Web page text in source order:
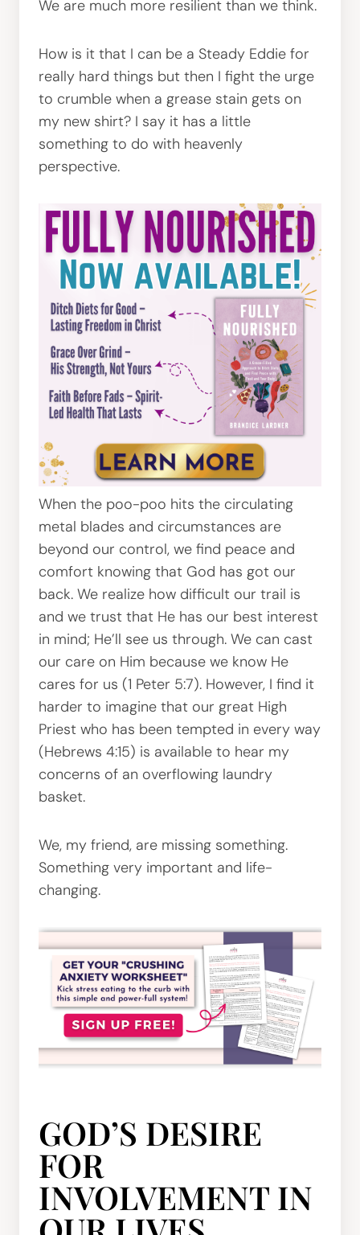
We are much more resilient than we think.
How is it that I can be a Steady Eddie for
really hard things but then I fight the urge
to crumble when a grease stain gets on
my new shirt? I say it has a little
something to do with heavenly
perspective.
When the poo-poo hits the circulating
metal blades and circumstances are
beyond our control, we find peace and
comfort knowing that God has got our
back. We realize how difficult our trail is
and we trust that He has our best interest
in mind; He’ll see us through. We can cast
our care on Him because we know He
cares for us (1 Peter 5:7). However, I find it
harder to imagine that our great High
Priest who has been tempted in every way
(Hebrews 4:15) is available to hear my
concerns of an overflowing laundry
basket.
We, my friend, are missing something.
Something very important and life-
changing.
GOD’S DESIRE
FOR
INVOLVEMENT IN